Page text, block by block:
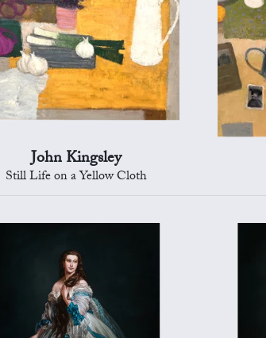
John Kingsley
Still Life on a Yellow Cloth